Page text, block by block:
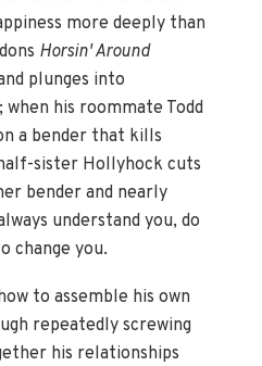
more deeply than
Horsin' Around
plunges into
his roommate Todd
a bender that kills
sister Hollyhock cuts
bender and nearly
understand you, do
change you.
to assemble his own
repeatedly screwing
his relationships